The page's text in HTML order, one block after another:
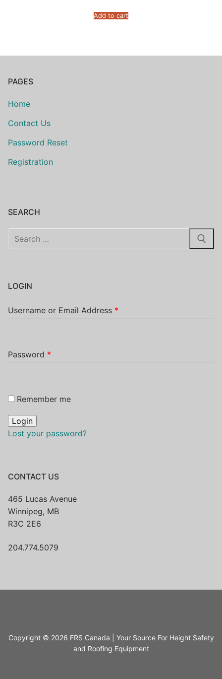
Add to cart
PAGES
Home
Contact Us
Password Reset
Registration
SEARCH
Search
for:
LOGIN
Username or Email Address *
Password *
Remember me
Lost your password?
CONTACT US
465 Lucas Avenue
Winnipeg, MB
R3C 2E6
204.774.5079
Copyright © 2026 FRS Canada | Your Source For Height Safety
and Roofing Equipment